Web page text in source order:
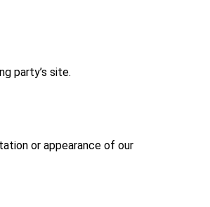
party’s site.
or appearance of our